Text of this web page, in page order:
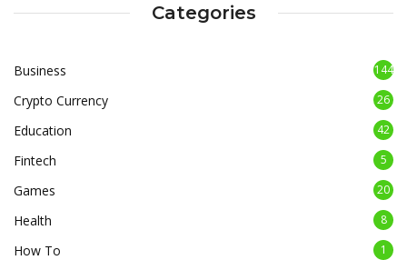
Categories
Business 144
Crypto Currency 26
Education 42
Fintech 5
Games 20
Health 8
How To 1